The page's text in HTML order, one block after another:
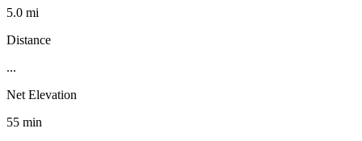
5.0 mi
Distance
...
Net Elevation
55 min